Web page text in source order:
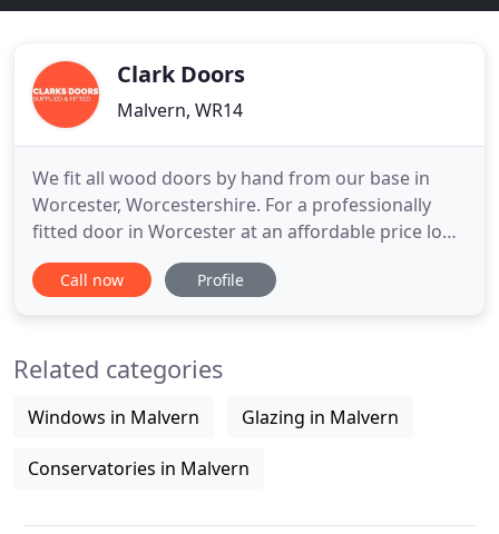
Clark Doors
Malvern, WR14
We fit all wood doors by hand from our base in
Worcester, Worcestershire. For a professionally
fitted door in Worcester at an affordable price look
no further. We install and/or supply doors in solid
oak, hardwoods and softwoods from a number of
you the perfect
Call now Profile
Related categories
Windows in Malvern Glazing in Malvern
Conservatories in Malvern